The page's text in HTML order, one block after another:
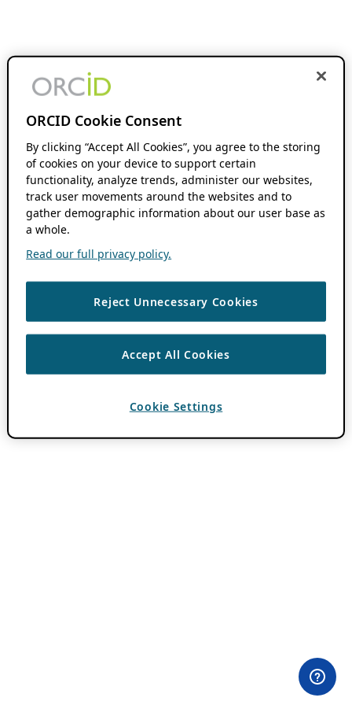
ORCID Cookie Consent
By clicking “Accept All Cookies”, you agree to the storing
of cookies on your device to support certain
functionality, analyze trends, administer our websites,
track user movements around the websites and to
gather demographic information about our user base as
a whole.
Read our full privacy policy.
Reject Unnecessary Cookies
Accept All Cookies
Cookie Settings